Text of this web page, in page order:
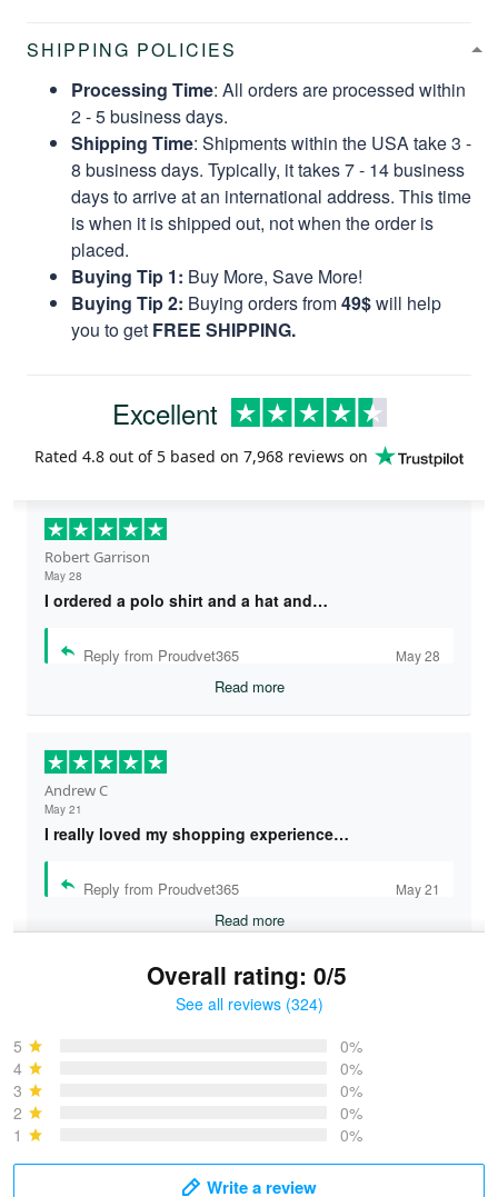
SHIPPING POLICIES
Processing Time: All orders are processed within
2 - 5 business days.
Shipping Time: Shipments within the USA take 3 -
8 business days. Typically, it takes 7 - 14 business
days to arrive at an international address. This time
is when it is shipped out, not when the order is
placed.
Buying Tip 1: Buy More, Save More!
Buying Tip 2: Buying orders from49$will help
you to get FREE SHIPPING.
Excellent
Rated 4.8 out of 5 based on 7,968 reviews on
Robert Garrison
May 28
I ordered a polo shirt and a hat and…
Reply from Proudvet365 May 28
Read more
Andrew C
May 21
I really loved my shopping experience…
Reply from Proudvet365 May 21
Read more
Overall rating: 0/5
See all reviews (324)
5
0%
4
0%
3
0%
2
0%
1
0%
Write a review